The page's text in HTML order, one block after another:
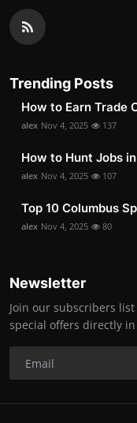
Trending Posts
How to Earn Trade
alex Nov 4, 2025 137
How to Hunt Jobs
alex Nov 4, 2025 107
Top 10 Columbus
alex Nov 4, 2025 80
Newsletter
Join our subscribers
special offers directly